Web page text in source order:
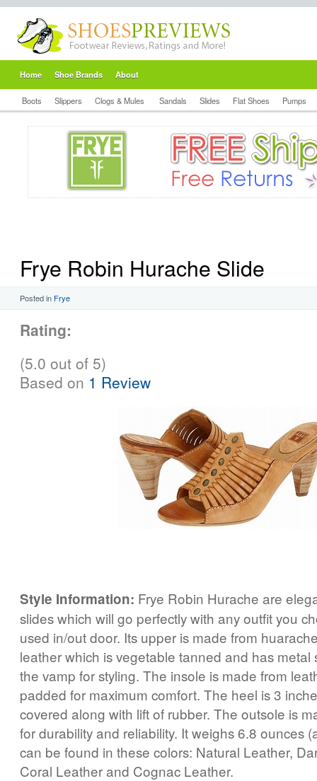
Home Shoe Brands About
Boots Slippers Clogs & Mules Sandals Slides Flat Shoes Pumps
Frye Robin Hurache Slide
Posted in Frye
Rating:
(5.0 out of 5)
Based on 1 Review
Style Information: Frye Robin Hurache are
slides which will go perfectly with any outfit you
used in/out door. Its upper is made from
leather which is vegetable tanned and has metal
the vamp for styling. The insole is made from
padded for maximum comfort. The heel is 3
covered along with lift of rubber. The outsole is
for durability and reliability. It weighs 6.8 ounces
can be found in these colors: Natural Leather,
Coral Leather and Cognac Leather.